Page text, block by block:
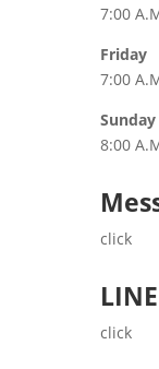
7:00
Friday
7:00
Sunday
8:00
click
LINE
click